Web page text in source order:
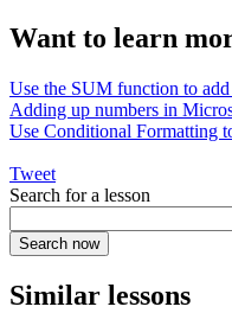
Want to learn
Use the SUM function to
Adding up numbers in
Use Conditional Formatting
Tweet
Search for a lesson
Similar lessons